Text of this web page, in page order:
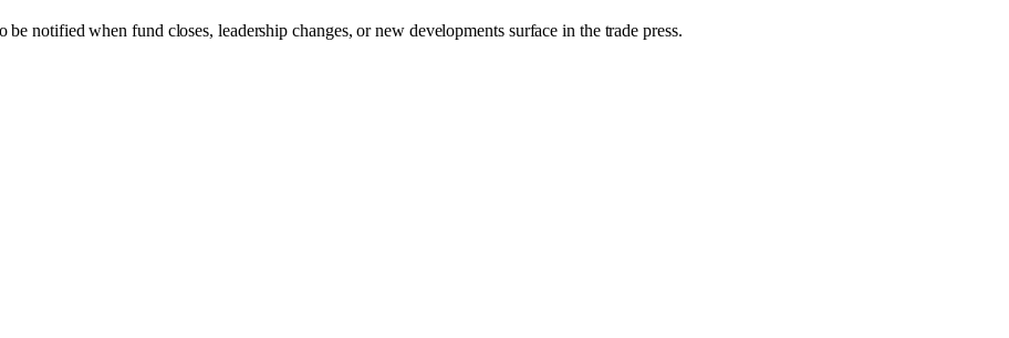
be notified when fund closes, leadership changes, or new developments surface in the trade press.